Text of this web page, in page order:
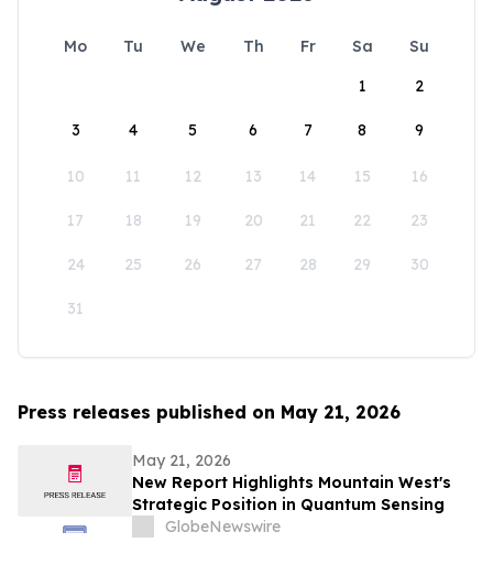
Mo Tu We Th Fr Sa
Su
1
2
3 4 5 6 7 8 9
10 11 12 13 14 15 16
17 18 19 20 21 22 23
24 25 26 27 28 29 30
31
Press releases published on May 21, 2026
May 21, 2026
New Report Highlights Mountain West's
Strategic Position in Quantum Sensing
GlobeNewswire